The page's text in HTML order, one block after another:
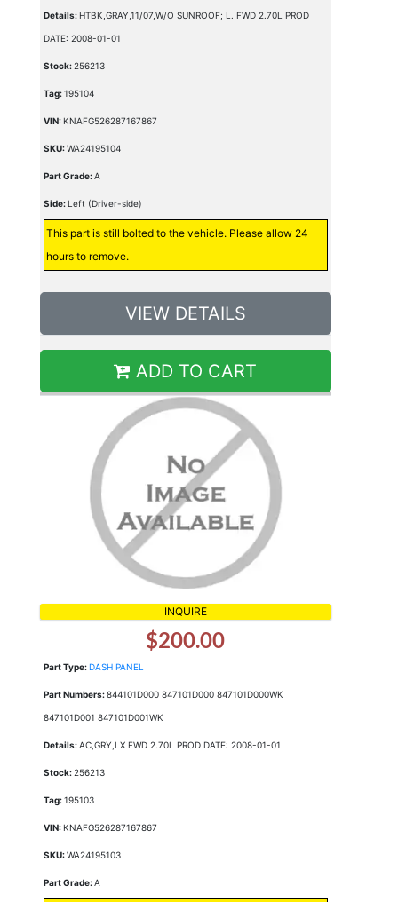
Details:HTBK,GRAY,11/07,W/O SUNROOF; L. FWD 2.70L PROD
DATE: 2008-01-01
Stock:256213
Tag:195104
VIN:KNAFG526287167867
SKU:WA24195104
Part Grade:A
Side:Left (Driver-side)
This part is still bolted to the vehicle. Please allow 24
hours to remove.
VIEW DETAILS
ADD TO CART
INQUIRE
$200.00
Part Type:DASH PANEL
Part Numbers:844101D000 847101D000 847101D000WK
847101D001 847101D001WK
Details:AC,GRY,LX FWD 2.70L PROD DATE: 2008-01-01
Stock:256213
Tag:195103
VIN:KNAFG526287167867
SKU:WA24195103
Part Grade:A